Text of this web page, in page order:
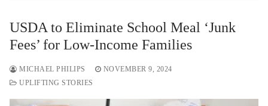
USDA to Eliminate School Meal ‘Junk
Fees’ for Low-Income Families
MICHAEL PHILIPS
NOVEMBER 9, 2024
UPLIFTING STORIES